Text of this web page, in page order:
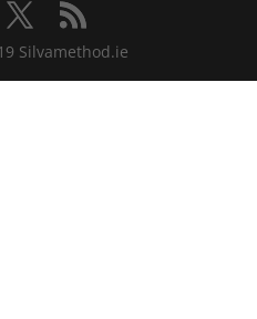
Silvamethod.ie